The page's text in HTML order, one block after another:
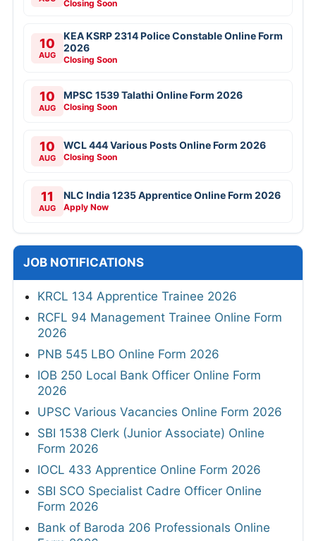
Closing Soon
10
AUG
KEA KSRP 2314 Police Constable Online Form
2026
Closing Soon
10
AUG
MPSC 1539 Talathi Online Form 2026
Closing Soon
10
AUG
WCL 444 Various Posts Online Form 2026
Closing Soon
11
AUG
NLC India 1235 Apprentice Online Form 2026
Apply Now
JOB NOTIFICATIONS
KRCL 134 Apprentice Trainee 2026
RCFL 94 Management Trainee Online Form
2026
PNB 545 LBO Online Form 2026
IOB 250 Local Bank Officer Online Form
2026
UPSC Various Vacancies Online Form 2026
SBI 1538 Clerk (Junior Associate) Online
Form 2026
IOCL 433 Apprentice Online Form 2026
SBI SCO Specialist Cadre Officer Online
Form 2026
Bank of Baroda 206 Professionals Online